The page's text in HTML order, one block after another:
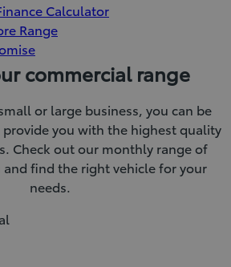
Calculator
Range
commercial range
or large business, you can be
you with the highest quality
Check out our monthly range of
and find the right vehicle for your
needs.